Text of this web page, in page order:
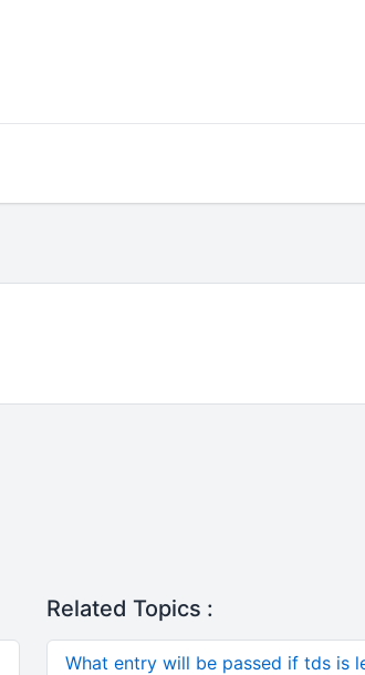
Related Topics :
What entry will be passed if tds is